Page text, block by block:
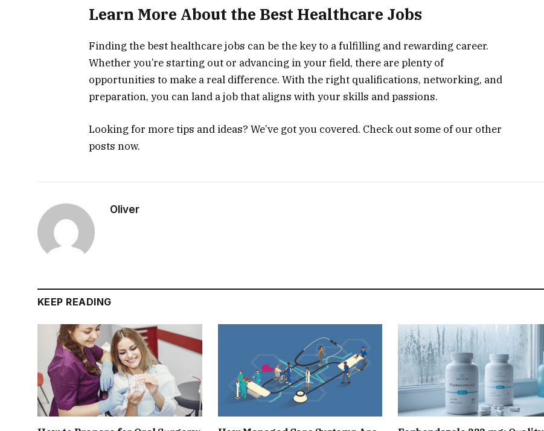
Learn More About the Best Healthcare Jobs
Finding the best healthcare jobs can be the key to a fulfilling and rewarding career.
Whether you’re starting out or advancing in your field, there are plenty of
opportunities to make a real difference. With the right qualifications, networking, and
preparation, you can land a job that aligns with your skills and passions.
Looking for more tips and ideas? We’ve got you covered. Check out some of our other
posts now.
Oliver
KEEP READING